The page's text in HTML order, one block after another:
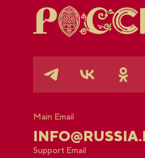
Main Email
Support Email